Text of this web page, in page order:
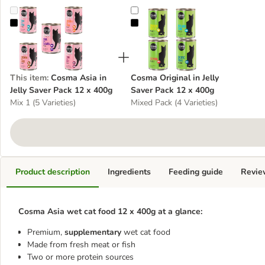
Cosma Asia in Jelly Saver Pack 12 x 400g
This item: Cosma Asia in
Jelly Saver Pack 12 x 400g
Mix 1 (5 Varieties)
Cosma Original in Jelly Saver Pack
Cosma Original in Jelly
Saver Pack 12 x 400g
Mixed Pack (4 Varieties)
Product description
Cosma Asia wet cat food 12 x 400g at a glance:
Premium, supplementary wet cat food
Made from fresh meat or fish
Two or more protein sources
Ingredients Feeding guide